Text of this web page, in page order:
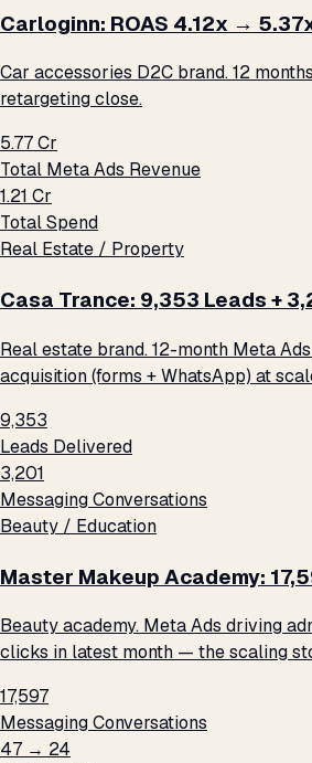
Carloginn: ROAS 4.12x →
Car accessories D2C brand. 12
retargeting close.
₹5.77 Cr
Total Meta Ads Revenue
₹1.21 Cr
Total Spend
Real Estate / Property
Casa Trance: 9,353 Leads +
Real estate brand. 12-month Meta
acquisition (forms + WhatsApp) at
9,353
Leads Delivered
3,201
Messaging Conversations
Beauty / Education
Master Makeup Academy:
Beauty academy. Meta Ads driving
clicks in latest month — the scaling
17,597
Messaging Conversations
₹47 → ₹24